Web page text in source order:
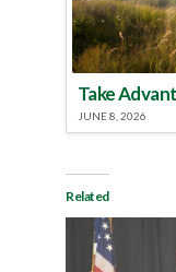
JUNE 8, 2026
Related